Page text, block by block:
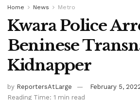
Home News Metro
Kwara Police
Beninese
Kidnapper
by ReportersAtLarge
February 5,
Reading Time: 1 min read